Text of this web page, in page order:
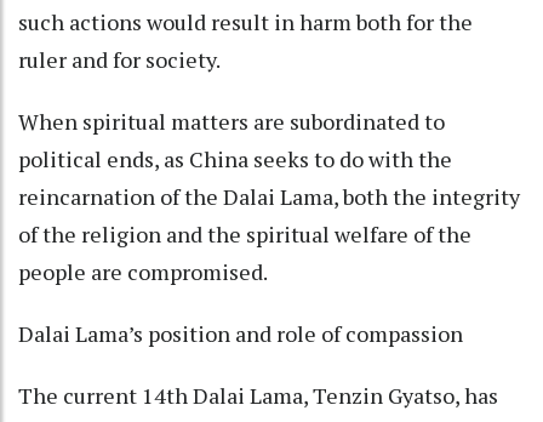
such actions would result in harm both for the
ruler and for society.
When spiritual matters are subordinated to
political ends, as China seeks to do with the
reincarnation of the Dalai Lama, both the integrity
of the religion and the spiritual welfare of the
people are compromised.
Dalai Lama’s position and role of compassion
The current 14th Dalai Lama, Tenzin Gyatso, has